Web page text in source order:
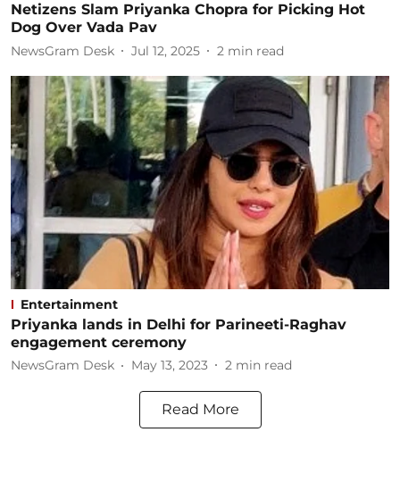
Netizens Slam Priyanka Chopra for Picking Hot
Dog Over Vada Pav
NewsGram Desk Jul 12, 2025 2 min read
Entertainment
Priyanka lands in Delhi for Parineeti-Raghav
engagement ceremony
NewsGram Desk May 13, 2023 2 min read
Read More